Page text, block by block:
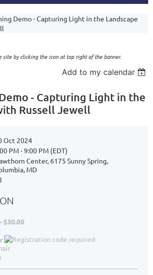
Demo - Capturing Light in the Landscape
site by clicking the icon at top right of the banner.
Add to my calendar
- Capturing Light in the
Russell Jewell
Oct 2024
PM - 9:00 PM (EDT)
Center, 6175 Sunny Spring,
MD
$30.00